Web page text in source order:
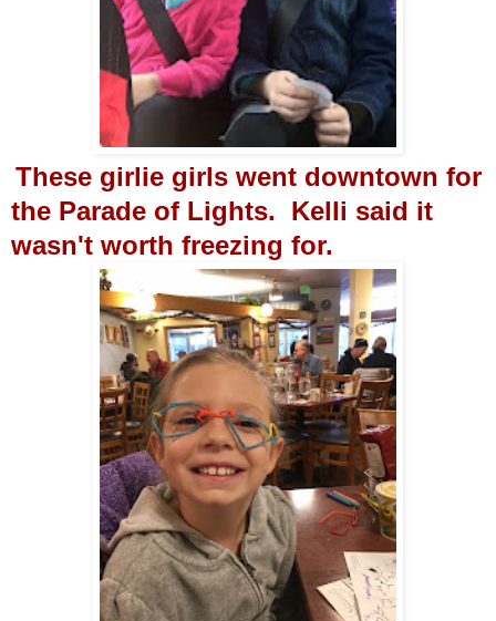
These girlie girls went downtown for
the Parade of Lights. Kelli said it
wasn't worth freezing for.